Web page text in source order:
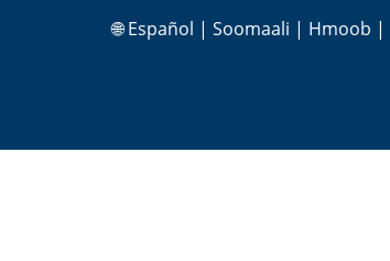
🌐Español | Soomaali | Hmoob |